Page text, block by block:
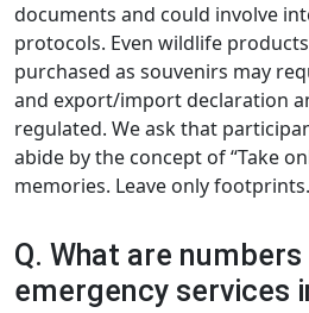
documents and could involve
protocols. Even wildlife
purchased as souvenirs may
and export/import declaration
regulated. We ask that
abide by the concept of “Take
memories. Leave only
Q. What are
emergency services